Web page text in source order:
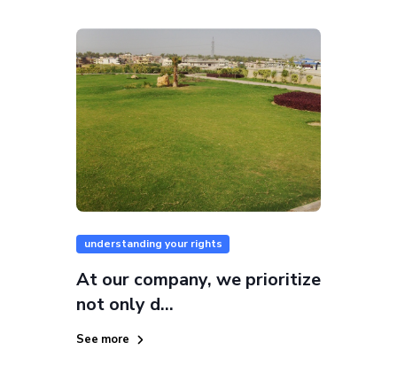
understanding your rights
At our company, we prioritize
not only d...
See more